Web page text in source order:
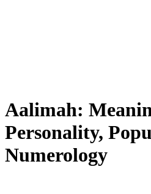
Aalimah:
Personality,
Numerology